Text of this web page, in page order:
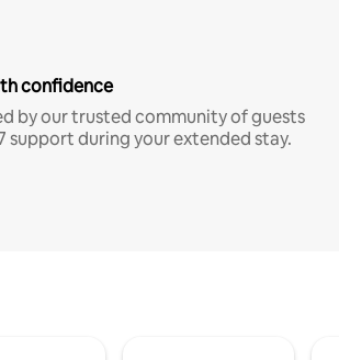
confidence
by our trusted community of guests
support during your extended stay.